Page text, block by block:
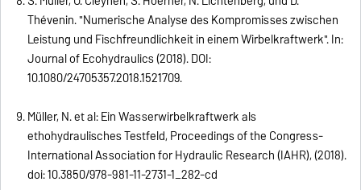
Thévenin. "Numerische Analyse des Kompromisses zwischen
Leistung und Fischfreundlichkeit in einem Wirbelkraftwerk". In:
Journal of Ecohydraulics (2018). DOI:
10.1080/24705357.2018.1521709.
Müller, N. et al: Ein Wasserwirbelkraftwerk als
ethohydraulisches Testfeld, Proceedings of the Congress-
International Association for Hydraulic Research (IAHR), (2018).
doi: 10.3850/978-981-11-2731-1_282-cd